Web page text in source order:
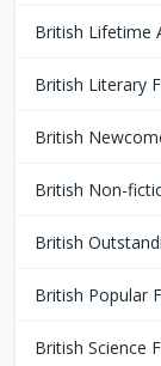
British Lifetime
British Literary
British
British Non-
British
British Popular
British Science